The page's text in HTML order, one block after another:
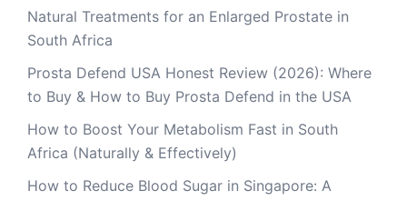
Natural Treatments for an Enlarged Prostate in
South Africa
Prosta Defend USA Honest Review (2026): Where
to Buy & How to Buy Prosta Defend in the USA
How to Boost Your Metabolism Fast in South
Africa (Naturally & Effectively)
How to Reduce Blood Sugar in Singapore: A